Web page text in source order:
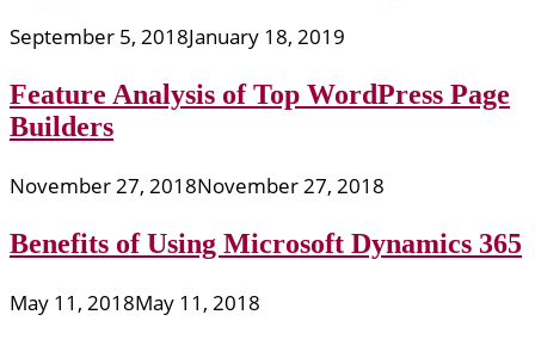
September 5, 2018January 18, 2019
Feature Analysis of Top WordPress Page
Builders
November 27, 2018November 27, 2018
Benefits of Using Microsoft Dynamics 365
May 11, 2018May 11, 2018